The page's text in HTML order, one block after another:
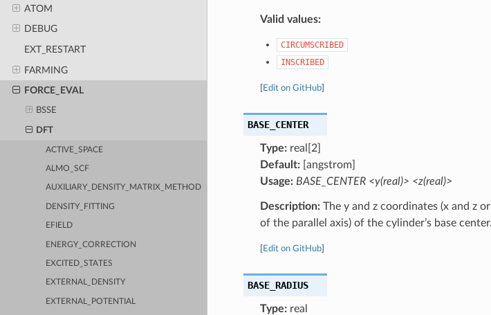
ATOM
DEBUG
EXT_RESTART
FARMING
FORCE_EVAL
BSSE
DFT
ACTIVE_SPACE
ALMO_SCF
AUXILIARY_DENSITY_MATRIX_METHOD
DENSITY_FITTING
EFIELD
ENERGY_CORRECTION
EXCITED_STATES
EXTERNAL_DENSITY
EXTERNAL_POTENTIAL
Valid values:
CIRCUMSCRIBED
INSCRIBED
Edit on GitHub]
BASE_CENTER
Type:real[2]
Default:[angstrom]
Usage: BASE_CENTER <y(real)> <z(real)>
Description:The y and z coordinates (x and z
of the parallel axis) of the cylinder’s base center.
Edit on GitHub]
BASE_RADIUS
Type:real